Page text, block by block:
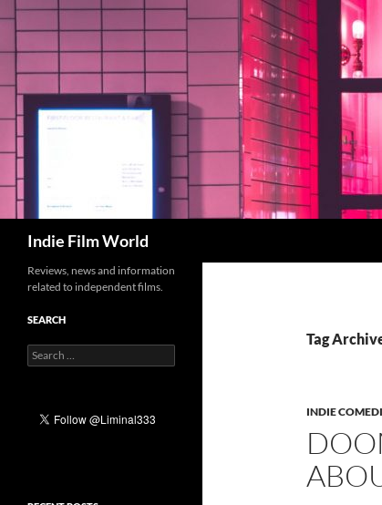
Skip
content
Indie Film World
Tag
INDIE
Reviews, news and information
related to independent films.
SEARCH
Search
for: